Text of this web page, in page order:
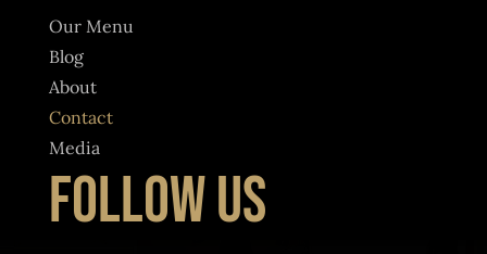
Our Menu
Blog
About
Contact
Media
FOLLOW US